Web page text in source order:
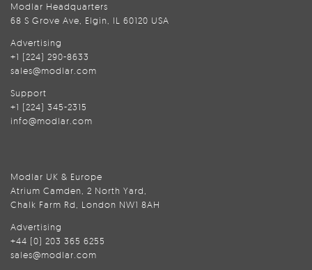
Modlar Headquarters
68 S Grove Ave, Elgin, IL 60120 USA
Advertising
+1 (224) 290-8633
sales@modlar.com
Support
+1 (224) 345-2315
info@modlar.com
Modlar UK & Europe
Atrium Camden, 2 North Yard,
Chalk Farm Rd, London NW1 8AH
Advertising
+44 (0) 203 365 6255
sales@modlar.com